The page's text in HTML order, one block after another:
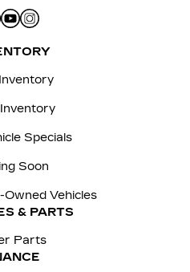
Specials
Soon
Vehicles
& PARTS
Parts